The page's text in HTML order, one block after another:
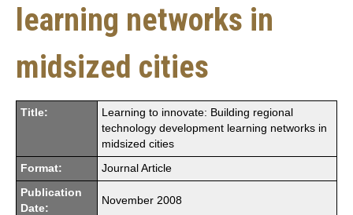
learning networks in
midsized cities
Title:
Learning to innovate: Building regional
technology development learning networks in
midsized cities
Format: Journal Article
Publication
Date:
November 2008